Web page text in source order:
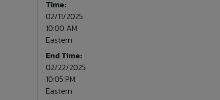
Time:
02/11/2025
10:00 AM
Eastern
End Time:
02/22/2025
10:05 PM
Eastern